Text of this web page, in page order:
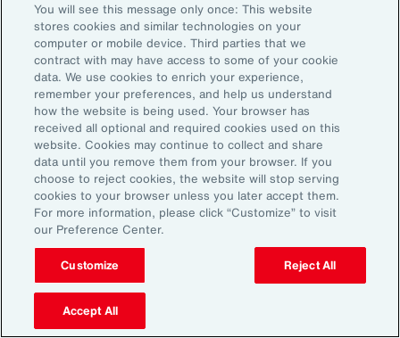
Digital Health Platform Developer
91%
An HR trade group in the UK found that 91 percent
of HR leaders think their HR professionals need
further skills in using and applying technology like
generative AI.
Source: Corporate Research Forum, January 2024
You will see this message only once: This website
stores cookies and similar technologies on your
computer or mobile device. Third parties that we
contract with may have access to some of your cookie
data. We use cookies to enrich your experience,
remember your preferences, and help us understand
how the website is being used. Your browser has
received all optional and required cookies used on this
website. Cookies may continue to collect and share
data until you remove them from your browser. If you
choose to reject cookies, the website will stop serving
cookies to your browser unless you later accept them.
For more information, please click “Customize” to visit
our Preference Center.
Customize Reject All
Accept All